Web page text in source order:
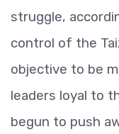
struggle,
control of the
objective to be
leaders loyal to
begun to push